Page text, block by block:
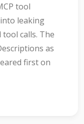
tool
leaking
calls. The
as
first on